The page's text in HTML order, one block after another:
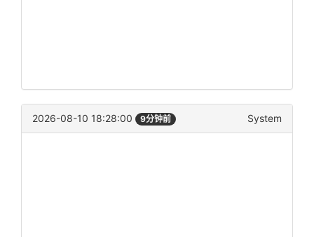
2026-08-10 18:28:00 9分钟前 System